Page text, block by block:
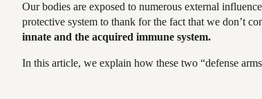
Our bodies are exposed to numerous external
protective system to thank for the fact that we don’t
innate and the acquired immune system.
In this article, we explain how these two “defense